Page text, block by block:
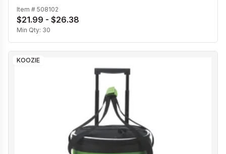
Item # 508102
$21.99 - $26.38
Min Qty: 30
KOOZIE